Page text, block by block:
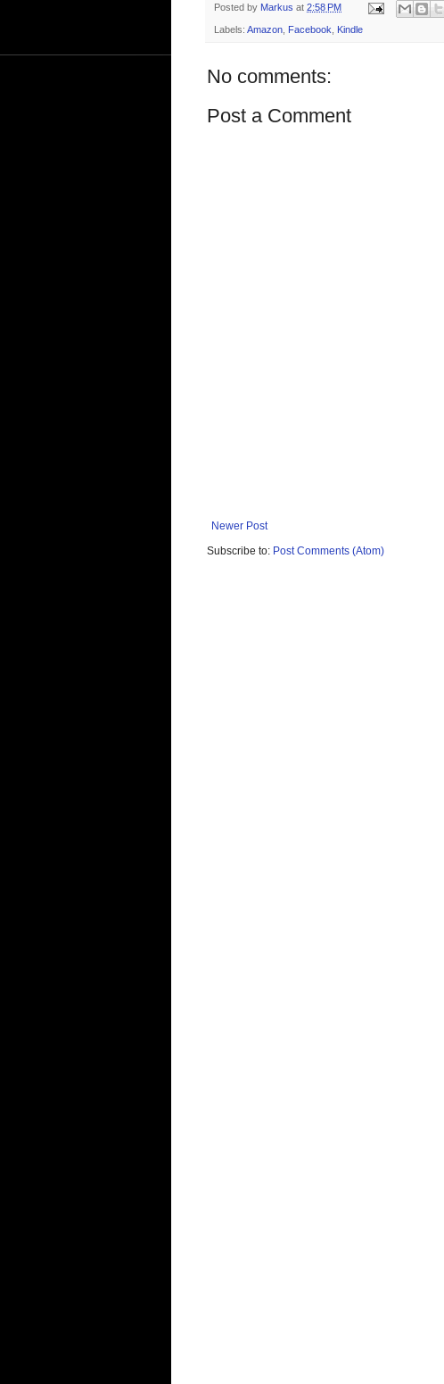
Posted by Markus at 2:58 PM
Labels: Amazon Facebook Kindle
No comments:
Post a Comment
Newer Post
Subscribe to: Post Comments (Atom)